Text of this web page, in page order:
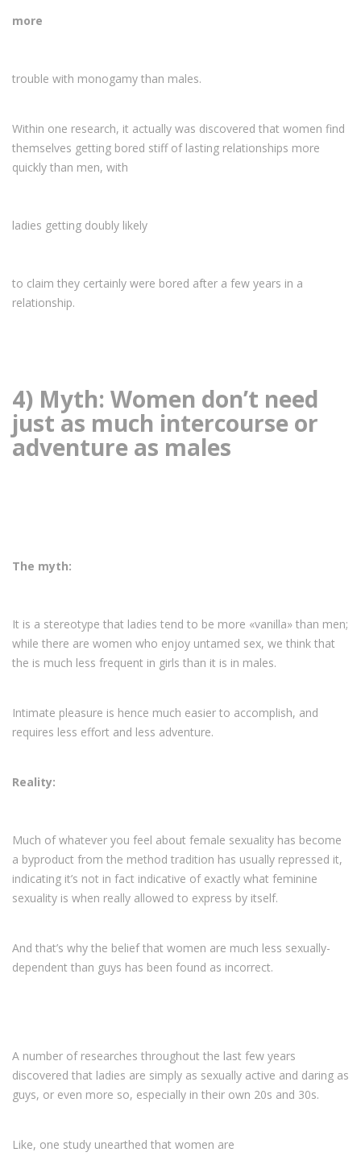
more
trouble with monogamy than males.
Within one research, it actually was discovered that women find
themselves getting bored stiff of lasting relationships more
quickly than men, with
ladies getting doubly likely
to claim they certainly were bored after a few years in a
relationship.
4) Myth: Women don’t need
just as much intercourse or
adventure as males
The myth:
It is a stereotype that ladies tend to be more «vanilla» than men;
while there are women who enjoy untamed sex, we think that
the is much less frequent in girls than it is in males.
Intimate pleasure is hence much easier to accomplish, and
requires less effort and less adventure.
Reality:
Much of whatever you feel about female sexuality has become
a byproduct from the method tradition has usually repressed it,
indicating it’s not in fact indicative of exactly what feminine
sexuality is when really allowed to express by itself.
And that’s why the belief that women are much less sexually-
dependent than guys has been found as incorrect.
A number of researches throughout the last few years
discovered that ladies are simply as sexually active and daring as
guys, or even more so, especially in their own 20s and 30s.
Like, one study unearthed that women are